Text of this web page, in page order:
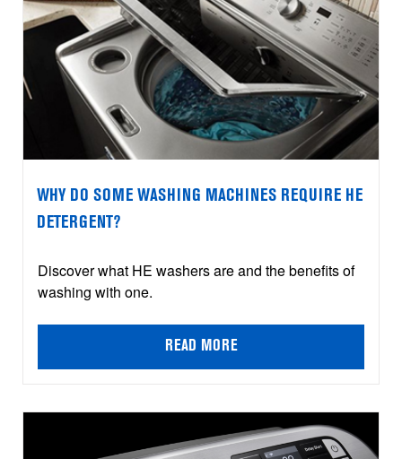
WHY DO SOME WASHING MACHINES REQUIRE HE
DETERGENT?
Discover what HE washers are and the benefits of
washing with one.
READ MORE